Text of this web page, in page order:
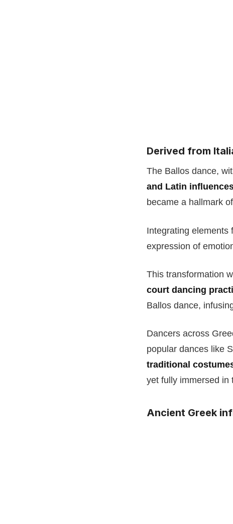
Derived from
The Ballos dance,
and Latin
became a hallmark of
Integrating elements
expression of
This transformation
court dancing
Ballos dance,
Dancers across
popular dances like
traditional
yet fully immersed in
Ancient Greek